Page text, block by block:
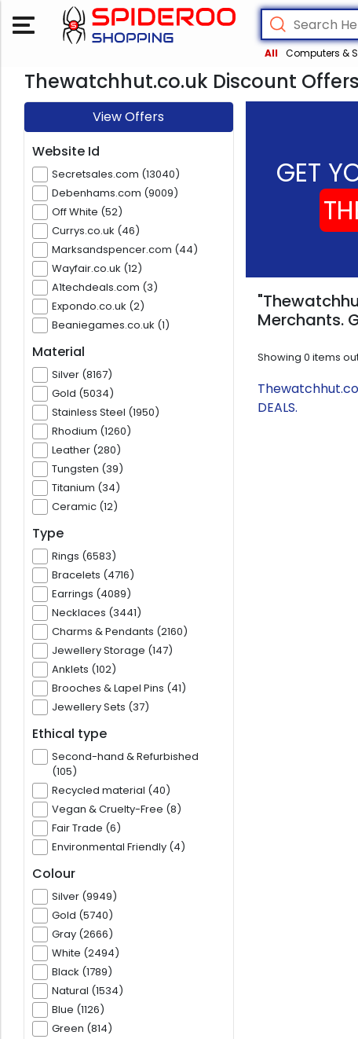
All Computers &
Thewatchhut.co.uk Discount Offers
View Offers
Website Id
Secretsales.com (13040)
Debenhams.com (9009)
Off White (52)
Currys.co.uk (46)
Marksandspencer.com (44)
Wayfair.co.uk (12)
A1techdeals.com (3)
Expondo.co.uk (2)
Beaniegames.co.uk (1)
Material
Silver (8167)
Gold (5034)
Stainless Steel (1950)
Rhodium (1260)
Leather (280)
Tungsten (39)
Titanium (34)
Ceramic (12)
Type
Rings (6583)
Bracelets (4716)
Earrings (4089)
Necklaces (3441)
Charms & Pendants (2160)
Jewellery Storage (147)
Anklets (102)
Brooches & Lapel Pins (41)
Jewellery Sets (37)
Ethical type
Second-hand & Refurbished
(105)
Recycled material (40)
Vegan & Cruelty-Free (8)
Fair Trade (6)
Environmental Friendly (4)
Colour
Silver (9949)
Gold (5740)
Gray (2666)
White (2494)
Black (1789)
Natural (1534)
Blue (1126)
Green (814)
GET
Merchants.
Showing 0 items
DEALS.